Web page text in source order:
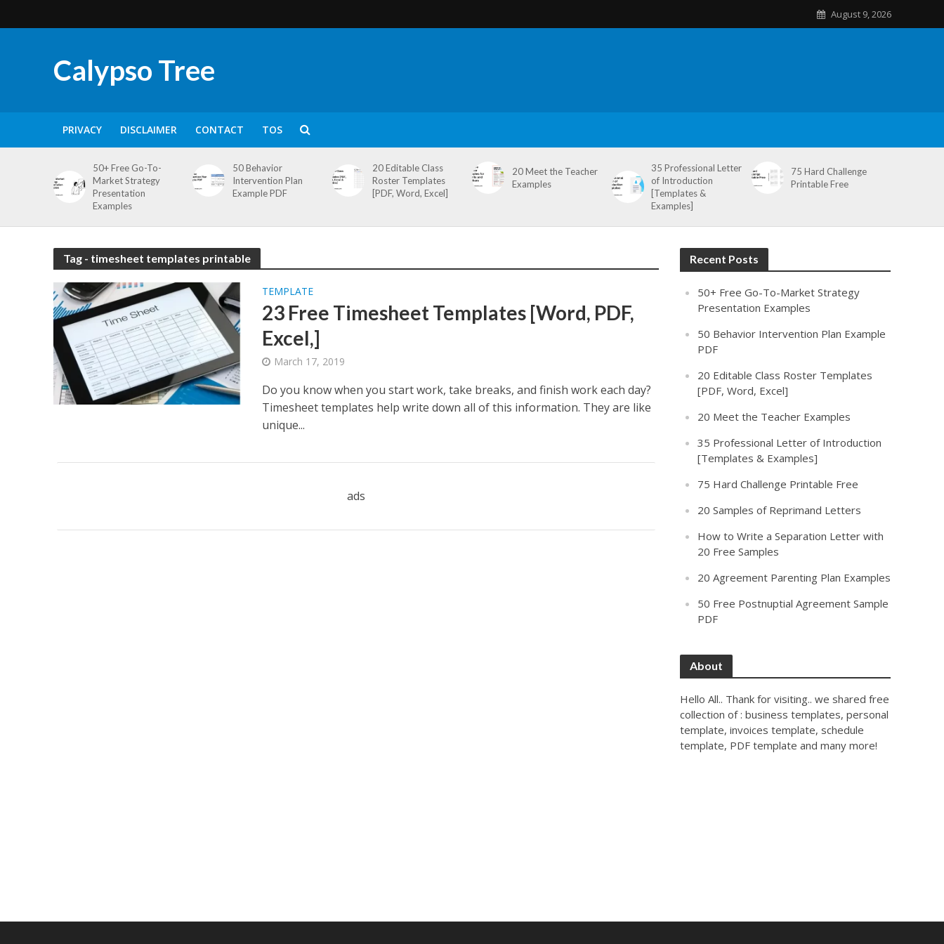
August 9, 2026
Calypso Tree
PRIVACY DISCLAIMER CONTACT TOS
50+ Free Go-To-
Market Strategy
Presentation
Examples
50 Behavior
Intervention Plan
Example PDF
20 Editable Class
Roster Templates
[PDF, Word, Excel]
20 Meet the Teacher
Examples
35 Professional Letter
of Introduction
[Templates &
Examples]
75 Hard Challenge
Printable Free
Tag - timesheet templates printable
TEMPLATE
23 Free Timesheet Templates [Word, PDF,
Excel,]
March 17, 2019
Do you know when you start work, take breaks, and finish work each day?
Timesheet templates help write down all of this information. They are like
unique...
ads
Recent Posts
50+ Free Go-To-Market Strategy
Presentation Examples
50 Behavior Intervention Plan Example
PDF
20 Editable Class Roster Templates
[PDF, Word, Excel]
20 Meet the Teacher Examples
35 Professional Letter of Introduction
[Templates & Examples]
75 Hard Challenge Printable Free
20 Samples of Reprimand Letters
How to Write a Separation Letter with
20 Free Samples
20 Agreement Parenting Plan Examples
50 Free Postnuptial Agreement Sample
PDF
About
Hello All.. Thank for visiting.. we shared free
collection of : business templates, personal
template, invoices template, schedule
template, PDF template and many more!